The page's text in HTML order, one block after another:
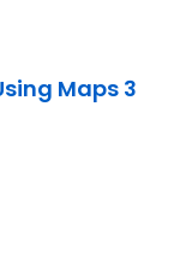
Maps 3